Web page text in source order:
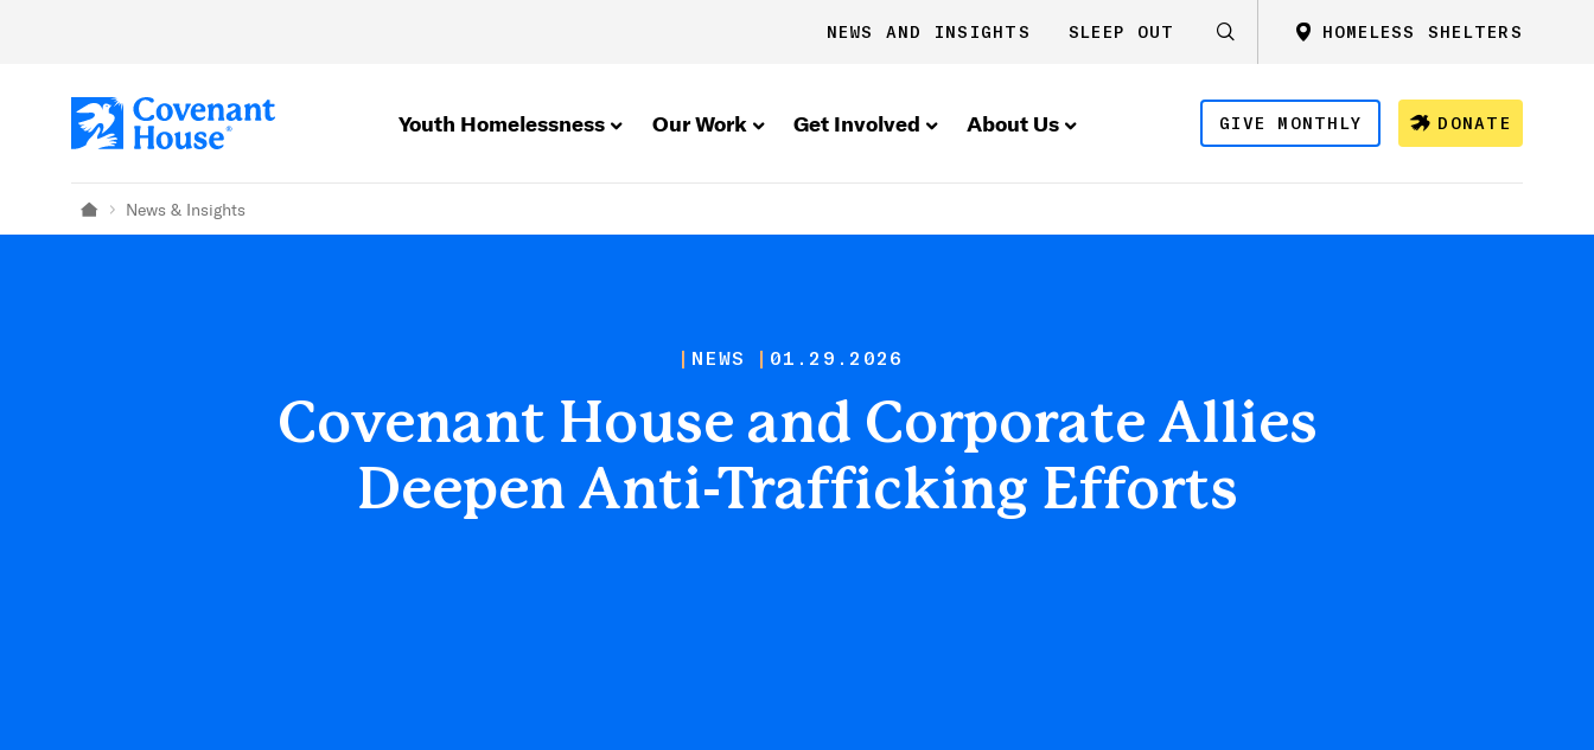
NEWS AND INSIGHTS SLEEP OUT HOMELESS SHELTERS
Youth Homelessness Our Work Get Involved About Us GIVE MONTHLY DONATE
Home News & Insights
NEWS 01.29.2026
Covenant House and Corporate Allies
Deepen Anti-Trafficking Efforts